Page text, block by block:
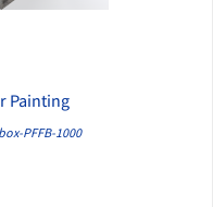
Painting
PFFB-1000